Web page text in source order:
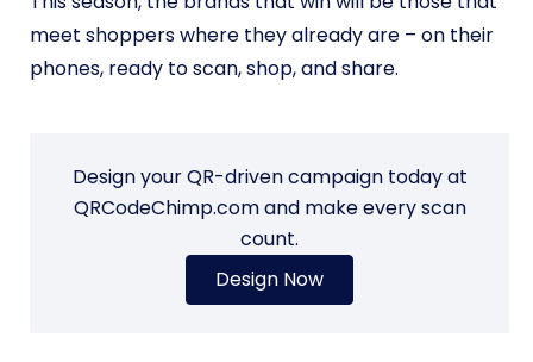
meet shoppers where they already are – on their
phones, ready to scan, shop, and share.
Design your QR-driven campaign today at
QRCodeChimp.com and make every scan
count.
Design Now